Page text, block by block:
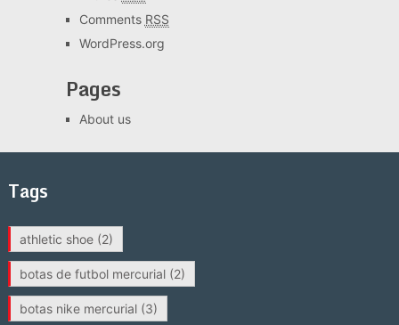
Comments RSS
WordPress.org
Pages
About us
Tags
athletic shoe(2)
botas de futbol mercurial(2)
botas nike mercurial(3)